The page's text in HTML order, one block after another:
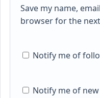
Save my name,
browser for the
Notify me of
Notify me of